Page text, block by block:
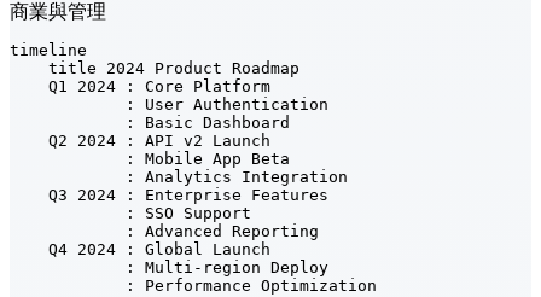
商業與管理
timeline
    title 2024 Product Roadmap
    Q1 2024 : Core Platform
            : User Authentication
            : Basic Dashboard
    Q2 2024 : API v2 Launch
            : Mobile App Beta
            : Analytics Integration
    Q3 2024 : Enterprise Features
            : SSO Support
            : Advanced Reporting
    Q4 2024 : Global Launch
            : Multi-region Deploy
            : Performance Optimization